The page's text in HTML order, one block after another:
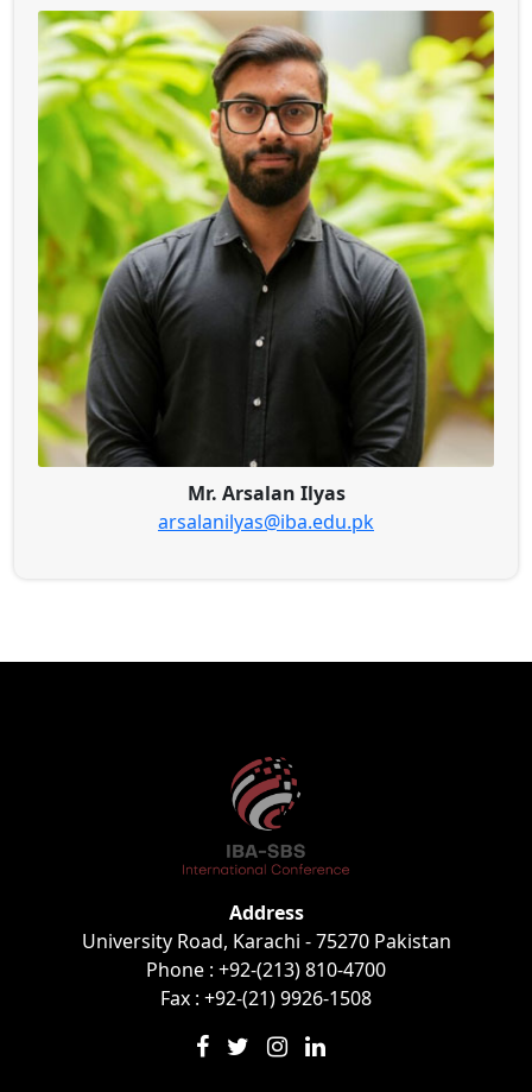
Mr. Arsalan Ilyas
arsalanilyas@iba.edu.pk
Address
University Road, Karachi - 75270 Pakistan
Phone : +92-(213) 810-4700
Fax : +92-(21) 9926-1508